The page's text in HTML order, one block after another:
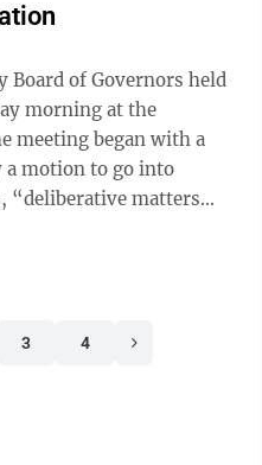
Board of Governors held
morning at the
motion to go into
“deliberative matters
3 4